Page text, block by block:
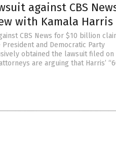
against CBS
with Kamala Harris
CBS News for $10 billion
and Democratic Party
obtained the lawsuit filed on
are arguing that Harris’